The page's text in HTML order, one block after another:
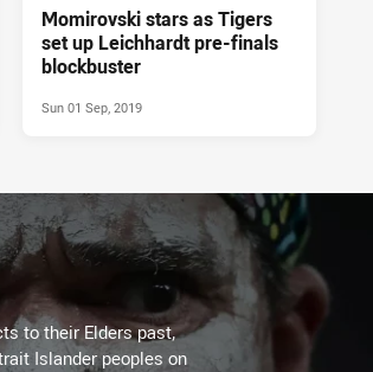
Momirovski stars as Tigers
set up Leichhardt pre-finals
blockbuster
Sun 01 Sep, 2019
to their Elders past,
Islander peoples on